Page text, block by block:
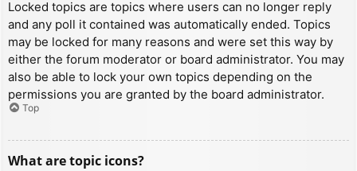
Locked topics are topics where users can no longer reply
and any poll it contained was automatically ended. Topics
may be locked for many reasons and were set this way by
either the forum moderator or board administrator. You may
also be able to lock your own topics depending on the
permissions you are granted by the board administrator.
Top
What are topic icons?